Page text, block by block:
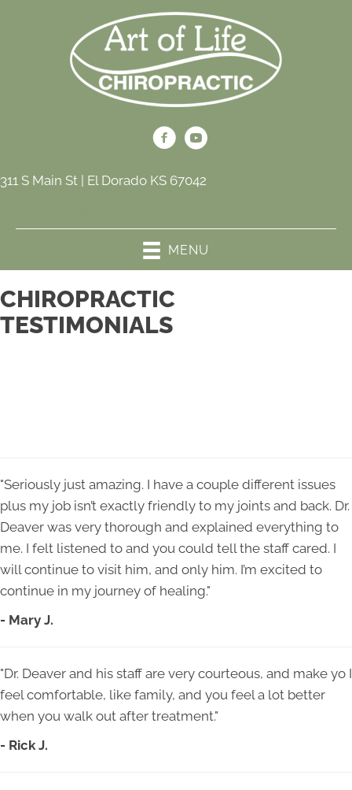
311 S Main St | El Dorado KS 67042
MENU
CHIROPRACTIC
TESTIMONIALS
"Seriously just amazing. I have a couple different issues
plus my job isn’t exactly friendly to my joints and back. Dr.
Deaver was very thorough and explained everything to
me. I felt listened to and you could tell the staff cared. I
will continue to visit him, and only him. I’m excited to
continue in my journey of healing."
- Mary J.
"Dr. Deaver and his staff are very courteous, and make yo I
feel comfortable, like family, and you feel a lot better
when you walk out after treatment."
- Rick J.